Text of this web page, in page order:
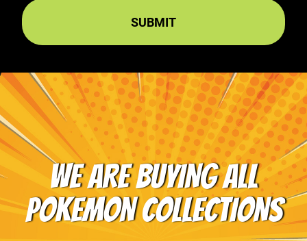
WE ARE BUYING ALL
POKEMON COLLECTIONS